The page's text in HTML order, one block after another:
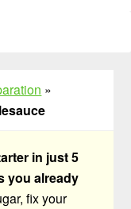
»
in just 5
you already
fix your